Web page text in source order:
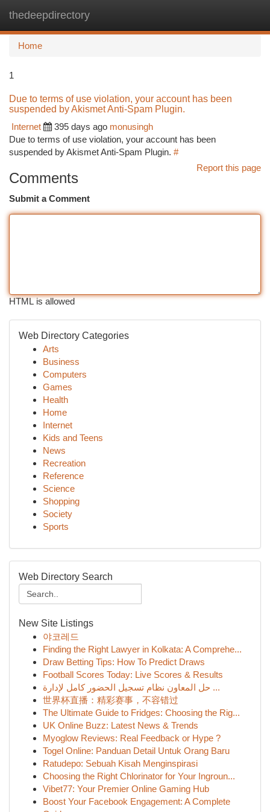
thedeepdirectory
Home
1
Due to terms of use violation, your account has been
suspended by Akismet Anti-Spam Plugin.
Internet
395 days ago monusingh
Due to terms of use violation, your account has been
suspended by Akismet Anti-Spam Plugin. #
Report this page
Comments
Submit a Comment
HTML is allowed
Web Directory Categories
Arts
Business
Computers
Games
Health
Home
Internet
Kids and Teens
News
Recreation
Reference
Science
Shopping
Society
Sports
Web Directory Search
New Site Listings
야코레드
Finding the Right Lawyer in Kolkata: A Comprehe...
Draw Betting Tips: How To Predict Draws
Football Scores Today: Live Scores & Results
حل المعاون نظام تسجيل الحضور كامل لإدارة ...
世界杯直播：精彩赛事，不容错过
The Ultimate Guide to Fridges: Choosing the Rig...
UK Online Buzz: Latest News & Trends
Myoglow Reviews: Real Feedback or Hype ?
Togel Online: Panduan Detail Untuk Orang Baru
Ratudepo: Sebuah Kisah Menginspirasi
Choosing the Right Chlorinator for Your Ingroun...
Vibet77: Your Premier Online Gaming Hub
Boost Your Facebook Engagement: A Complete